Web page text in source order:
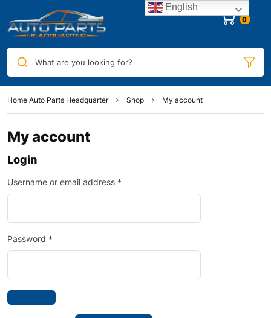
0
What are you looking for?
Home Auto Parts Headquarter Shop My account
My account
Login
Username or email address *
Password *
English